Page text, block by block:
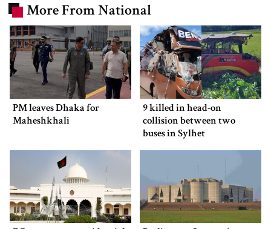
More From National
PM leaves Dhaka for
Maheshkhali
9 killed in head-on
collision between two
buses in Sylhet